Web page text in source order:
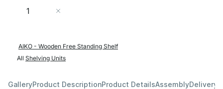
Quantity
AIKO - Wooden Free Standing Shelf
All Shelving Units
GalleryProduct DescriptionProduct DetailsAssemblyDelivery